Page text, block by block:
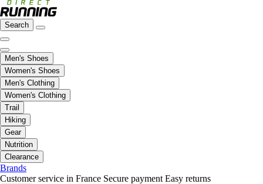
Search
Men's Shoes
Women's Shoes
Men's Clothing
Women's Clothing
Trail
Hiking
Gear
Nutrition
Clearance
Brands
Customer service in France Secure payment Easy returns